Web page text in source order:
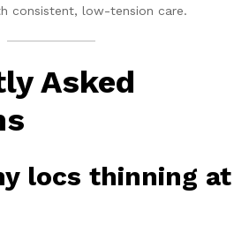
consistent, low-tension care.
Asked
locs thinning at